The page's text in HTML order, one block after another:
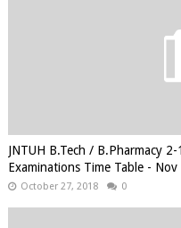
JNTUH B.Tech / B.Pharmacy
Examinations Time Table - Nov
October 27, 2018 0